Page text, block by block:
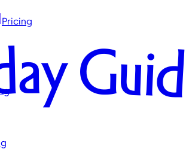
Pricing